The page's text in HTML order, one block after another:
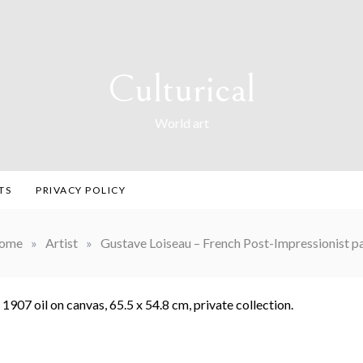
Culturical
World art
PRIVACY POLICY
» Artist » Gustave Loiseau – French Post-Impressionist